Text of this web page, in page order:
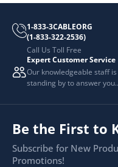
1-833-3CABLEORG
(1-833-322-2536)
Call Us Toll Free
Expert Customer Service
Our knowledgeable staff is
standing by to answer your
Be the First to
Subscribe for New
Promotions!